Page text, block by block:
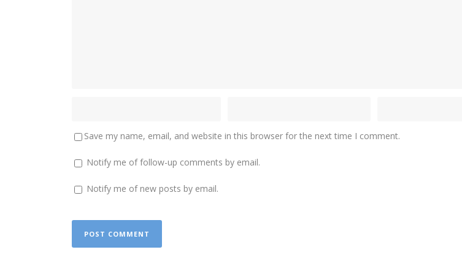
Save my name, email, and website in this browser for the next time I comment.
Notify me of follow-up comments by email.
Notify me of new posts by email.